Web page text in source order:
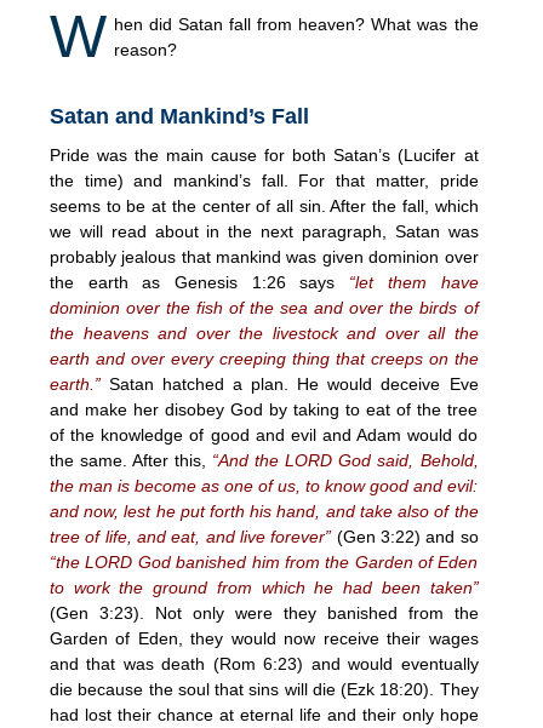
W hen did Satan fall from heaven? What was the
reason?
Satan and Mankind’s Fall
Pride was the main cause for both Satan’s (Lucifer at
the time) and mankind’s fall. For that matter, pride
seems to be at the center of all sin. After the fall, which
we will read about in the next paragraph, Satan was
probably jealous that mankind was given dominion over
the earth as Genesis 1:26 says “let them have
dominion over the fish of the sea and over the birds of
the heavens and over the livestock and over all the
earth and over every creeping thing that creeps on the
earth.” Satan hatched a plan. He would deceive Eve
and make her disobey God by taking to eat of the tree
of the knowledge of good and evil and Adam would do
the same. After this, “And the LORD God said, Behold,
the man is become as one of us, to know good and evil:
and now, lest he put forth his hand, and take also of the
tree of life, and eat, and live forever” (Gen 3:22) and so
“the LORD God banished him from the Garden of Eden
to work the ground from which he had been taken”
(Gen 3:23). Not only were they banished from the
Garden of Eden, they would now receive their wages
and that was death (Rom 6:23) and would eventually
die because the soul that sins will die (Ezk 18:20). They
had lost their chance at eternal life and their only hope